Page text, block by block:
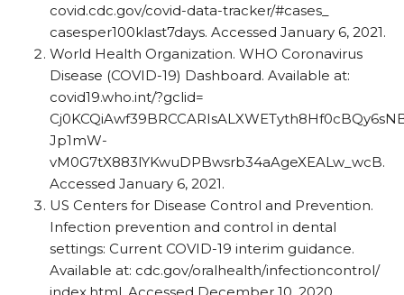
covid.cdc.gov/​covid-data-tracker/​#cases_​
casesper100klast7days. Accessed January 6, 2021.
World Health Organization. WHO Coronavirus
Disease (COVID-19) Dashboard. Available at:
covid19.who.int/?gclid=
Jp1mW-
vM0G7tX883lYKwuDPBwsrb34aAgeXEALw_​wcB.
Accessed January 6, 2021.
US Centers for Disease Control and Prevention.
Infection prevention and control in dental
settings: Current COVID-19 interim guidance.
Available at: cdc.gov/​oralhealth/​infectioncontrol/​